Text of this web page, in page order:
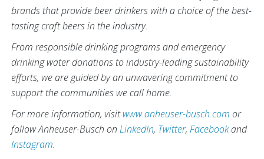
brands that provide beer drinkers with a choice of the best-
tasting craft beers in the industry.
From responsible drinking programs and emergency
drinking water donations to industry-leading sustainability
efforts, we are guided by an unwavering commitment to
support the communities we call home.
For more information, visitwww.anheuser-busch.com or
follow Anheuser-Busch on LinkedIn, Twitter, Facebookand
Instagram.